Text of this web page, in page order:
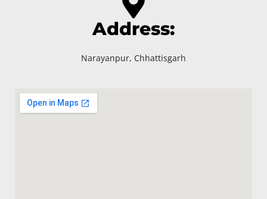
Address:
Narayanpur, Chhattisgarh